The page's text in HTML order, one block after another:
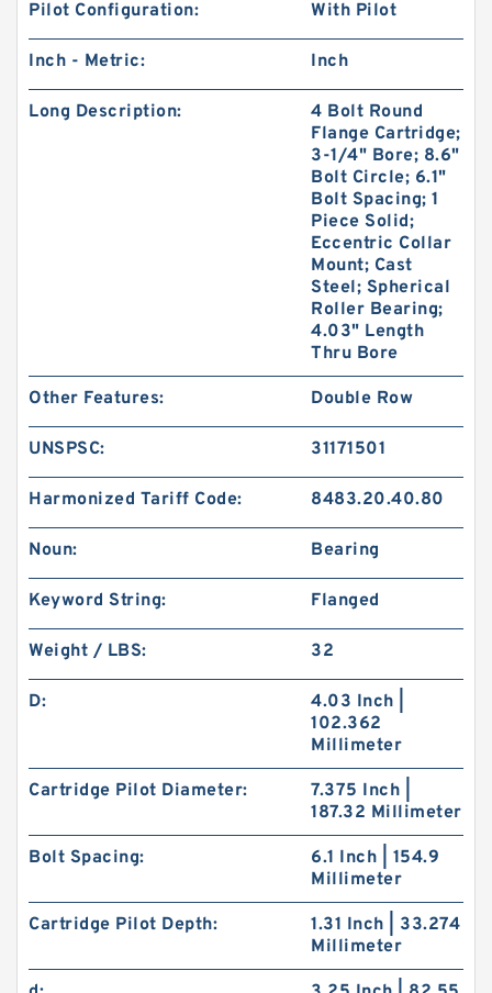
Pilot Configuration: With Pilot
Inch - Metric: Inch
Long Description:
4 Bolt Round
Flange Cartridge;
3-1/4" Bore; 8.6"
Bolt Circle; 6.1"
Bolt Spacing; 1
Piece Solid;
Eccentric Collar
Mount; Cast
Steel; Spherical
Roller Bearing;
4.03" Length
Thru Bore
Other Features: Double Row
UNSPSC: 31171501
Harmonized Tariff Code: 8483.20.40.80
Noun: Bearing
Keyword String: Flanged
Weight / LBS: 32
D:
4.03 Inch |
102.362
Millimeter
Cartridge Pilot Diameter:
7.375 Inch |
187.32 Millimeter
Bolt Spacing:
6.1 Inch | 154.9
Millimeter
Cartridge Pilot Depth:
1.31 Inch | 33.274
Millimeter